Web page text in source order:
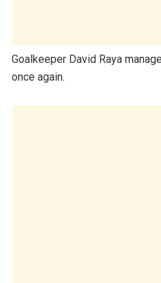
Goalkeeper David Raya
once again.